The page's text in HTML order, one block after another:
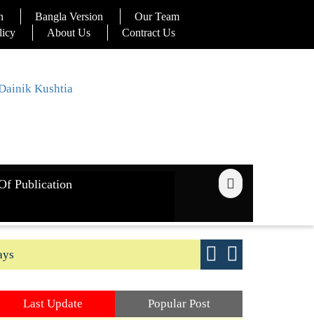
Bangla Version
Our Team
About Us Contract Us
Publication
Last Update Popular Post